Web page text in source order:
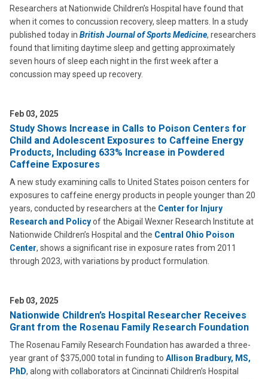
Researchers at Nationwide Children’s Hospital have found that
when it comes to concussion recovery, sleep matters. In a study
published today in British Journal of Sports Medicine, researchers
found that limiting daytime sleep and getting approximately
seven hours of sleep each night in the first week after a
concussion may speed up recovery.
Feb 03, 2025
Study Shows Increase in Calls to Poison Centers for
Child and Adolescent Exposures to Caffeine Energy
Products, Including 633% Increase in Powdered
Caffeine Exposures
A new study examining calls to United States poison centers for
exposures to caffeine energy products in people younger than 20
years, conducted by researchers at the Center for Injury
Research and Policyof the Abigail Wexner Research Institute at
Nationwide Children’s Hospital and the Central Ohio Poison
Center, shows a significant rise in exposure rates from 2011
through 2023, with variations by product formulation.
Feb 03, 2025
Nationwide Children’s Hospital Researcher Receives
Grant from the Rosenau Family Research Foundation
The Rosenau Family Research Foundation has awarded a three-
year grant of $375,000 total in funding to Allison Bradbury, MS,
PhD, along with collaborators at Cincinnati Children’s Hospital